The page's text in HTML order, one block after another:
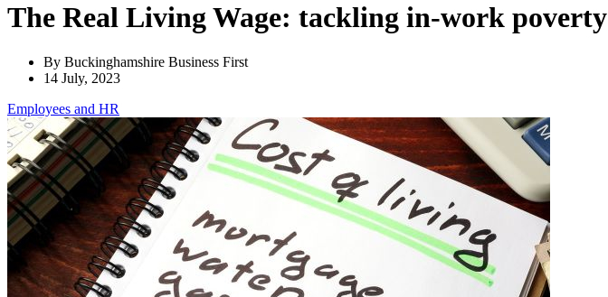
The Real Living Wage: tackling in-work poverty
By Buckinghamshire Business First
14 July, 2023
Employees and HR